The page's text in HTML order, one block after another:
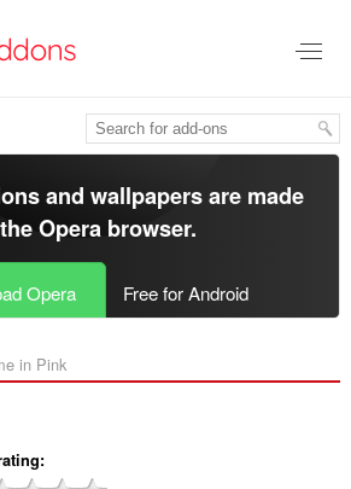
and wallpapers are made
Opera browser.
Opera Free for Android
in Pink‎